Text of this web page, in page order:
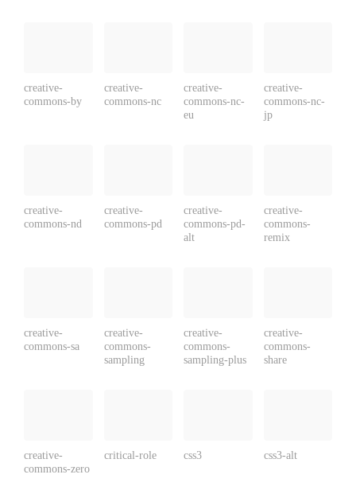
creative-
commons-by
creative-
commons-nc
creative-
commons-nc-
eu
creative-
commons-nc-
jp
creative-
commons-nd
creative-
commons-pd
creative-
commons-pd-
alt
creative-
commons-
remix
creative-
commons-sa
creative-
commons-
sampling
creative-
commons-
sampling-plus
creative-
commons-
share
creative-
commons-zero
critical-role css3 css3-alt